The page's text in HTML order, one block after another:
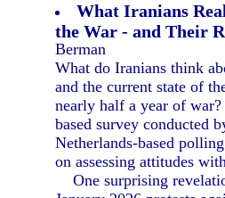
What Iranians
the War - and Their
Berman
What do Iranians think
and the current state of
nearly half a year of
based survey conducted
Netherlands-based
on assessing attitudes
One surprising